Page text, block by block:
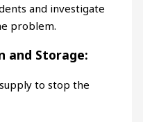
and investigate
problem.
and Storage:
to stop the